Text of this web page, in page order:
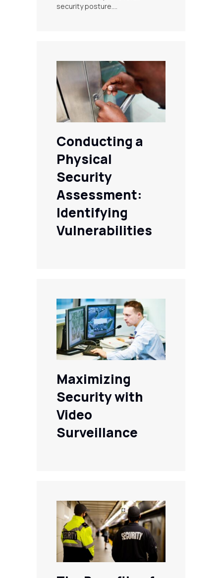
security posture.…
Conducting a
Physical
Security
Assessment:
Identifying
Vulnerabilities
Maximizing
Security with
Video
Surveillance